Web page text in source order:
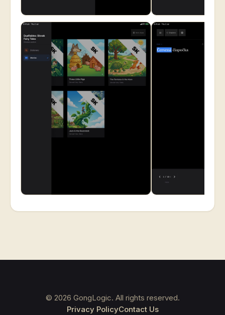
© 2026 GongLogic. All rights reserved.
Privacy PolicyContact Us